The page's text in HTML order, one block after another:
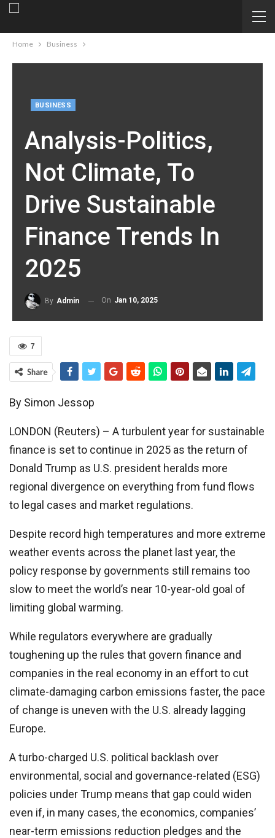
Home Business
BUSINESS
Analysis-Politics,
Not Climate, To
Drive Sustainable
Finance Trends In
2025
By Admin On Jan 10, 2025
7
Share
By Simon Jessop
LONDON (Reuters) – A turbulent year for sustainable
finance is set to continue in 2025 as the return of
Donald Trump as U.S. president heralds more
regional divergence on everything from fund flows
to legal cases and market regulations.
Despite record high temperatures and more extreme
weather events across the planet last year, the
policy response by governments still remains too
slow to meet the world’s near 10-year-old goal of
limiting global warming.
While regulators everywhere are gradually
toughening up the rules that govern finance and
companies in the real economy in an effort to cut
climate-damaging carbon emissions faster, the pace
of change is uneven with the U.S. already lagging
Europe.
A turbo-charged U.S. political backlash over
environmental, social and governance-related (ESG)
policies under Trump means that gap could widen
even if, in many cases, the economics, companies’
near-term emissions reduction pledges and the